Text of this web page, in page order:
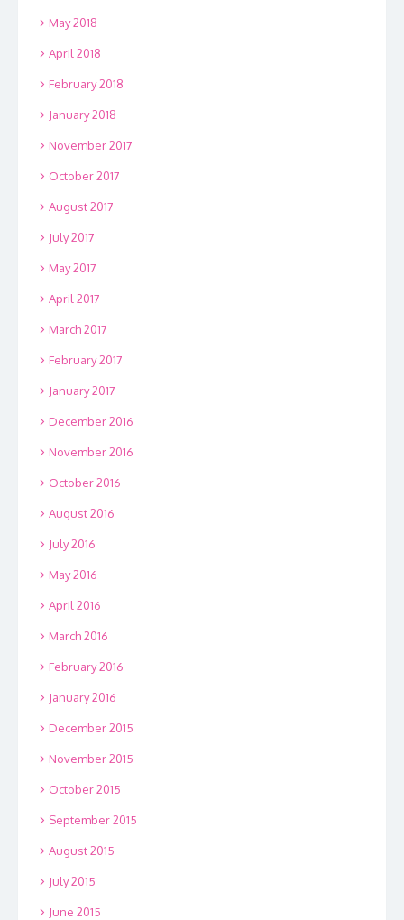
May 2018
April 2018
February 2018
January 2018
November 2017
October 2017
August 2017
July 2017
May 2017
April 2017
March 2017
February 2017
January 2017
December 2016
November 2016
October 2016
August 2016
July 2016
May 2016
April 2016
March 2016
February 2016
January 2016
December 2015
November 2015
October 2015
September 2015
August 2015
July 2015
June 2015